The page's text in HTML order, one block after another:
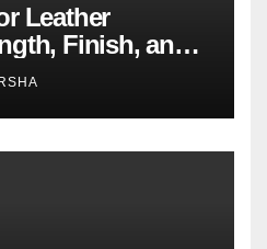
Leather
Finish, and